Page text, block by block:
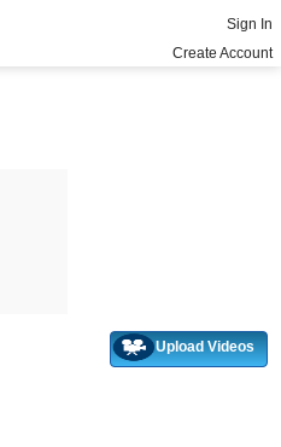
Sign In
Create Account
Upload Videos